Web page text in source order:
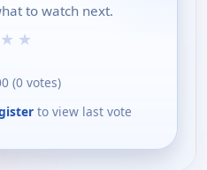
to watch next.
★ ★
(0 votes)
to view last vote